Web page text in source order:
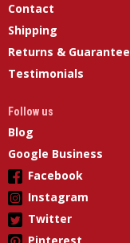
Contact
Shipping
Returns & Guarantee
Testimonials
Follow us
Blog
Google Business
Facebook
Instagram
Twitter